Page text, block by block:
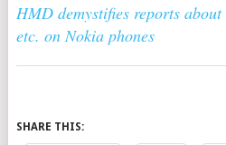
HMD demystifies reports
etc. on Nokia phones
SHARE THIS: